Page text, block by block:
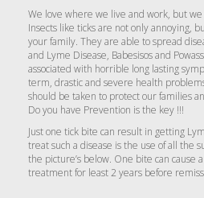
We love where we live and work, but we
Insects like ticks are not only annoying,
your family. They are able to spread
and Lyme Disease, Babesisos and
associated with horrible long lasting
term, drastic and severe health
should be taken to protect our families
Do you have Prevention is the key !!!
Just one tick bite can result in getting
treat such a disease is the use of all the
the picture’s below. One bite can cause
treatment for least 2 years before